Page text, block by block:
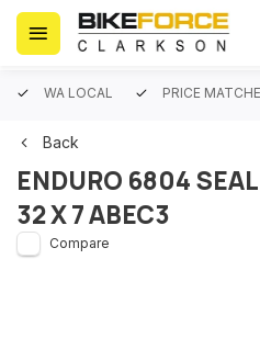
WA LOCAL PRICE
Back
ENDURO 6804
32 X 7 ABEC3
Compare